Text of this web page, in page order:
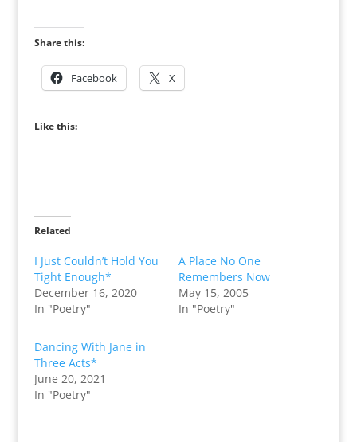
Share this:
Facebook X
Like this:
Related
I Just Couldn’t Hold You
Tight Enough*
December 16, 2020
In "Poetry"
A Place No One
Remembers Now
May 15, 2005
In "Poetry"
Dancing With Jane in
Three Acts*
June 20, 2021
In "Poetry"